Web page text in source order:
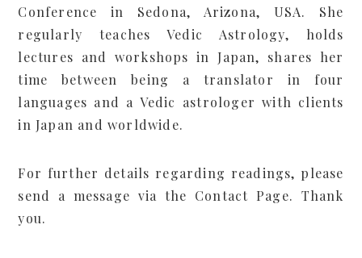
Conference in Sedona, Arizona, USA. She
regularly teaches Vedic Astrology, holds
lectures and workshops in Japan, shares her
time between being a translator in four
languages and a Vedic astrologer with clients
in Japan and worldwide.
For further details regarding readings, please
send a message via the Contact Page. Thank
you.